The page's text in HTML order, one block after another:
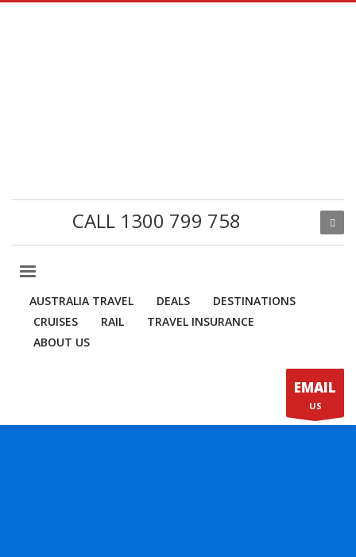
CALL 1300 799 758
AUSTRALIA TRAVEL DEALS
DESTINATIONS
CRUISES
RAIL
TRAVEL INSURANCE
ABOUT US
EMAIL
US